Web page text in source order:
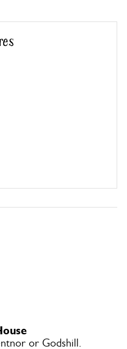
or Godshill.